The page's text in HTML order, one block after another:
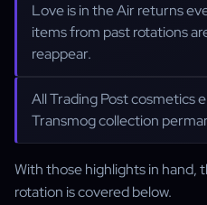
Love is in the Air returns
items from past rotations
reappear.
All Trading Post cosmetics
Transmog collection
With those highlights in
rotation is covered below.